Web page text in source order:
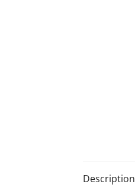
Description